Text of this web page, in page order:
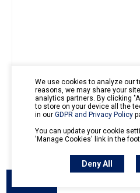
Export PDF
We use cookies to analyze our
reasons, we may share your
analytics partners. By clicking
to store on your device all the
in our GDPR and Privacy Policy
You can update your cookie
'Manage Cookies' link in the
Deny All